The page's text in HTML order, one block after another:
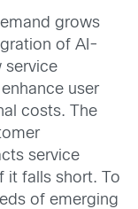
grows
of AI-
service
user
costs. The
service
it falls short. To
of emerging